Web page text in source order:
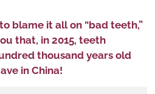
blame it all on “bad teeth,”
that, in 2015, teeth
thousand years old
in China!